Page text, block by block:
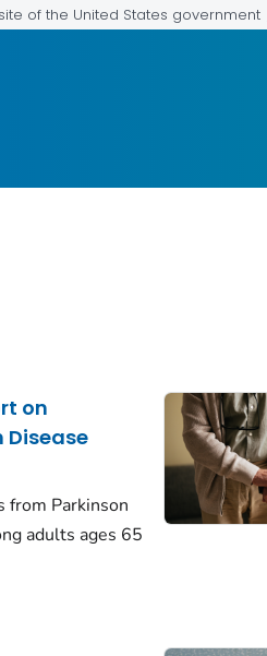
of the United States government
on
Disease
from Parkinson
adults ages 65